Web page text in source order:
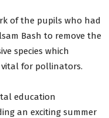
of the pupils who had
Bash to remove the
species which
for pollinators.
education
an exciting summer